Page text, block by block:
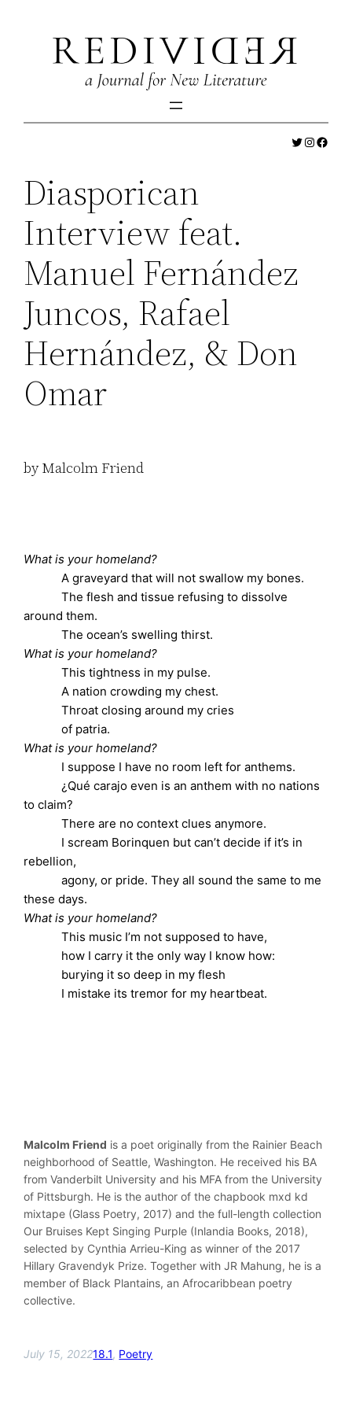
content
Twitter
Diasporican
Interview feat.
Manuel Fernández
Juncos, Rafael
Hernández, & Don
Omar
by Malcolm Friend
What is your homeland?
A graveyard that will not swallow my bones.
The flesh and tissue refusing to dissolve
around them.
The ocean’s swelling thirst.
What is your homeland?
This tightness in my pulse.
A nation crowding my chest.
Throat closing around my cries
of patria.
What is your homeland?
I suppose I have no room left for anthems.
¿Qué carajo even is an anthem with no nations
to claim?
There are no context clues anymore.
I scream Borinquen but can’t decide if it’s in
rebellion,
agony, or pride. They all sound the same to me
these days.
What is your homeland?
This music I’m not supposed to have,
how I carry it the only way I know how:
burying it so deep in my flesh
I mistake its tremor for my heartbeat.
Malcolm Friend is a poet originally from the Rainier Beach
neighborhood of Seattle, Washington. He received his BA
from Vanderbilt University and his MFA from the University
of Pittsburgh. He is the author of the chapbook mxd kd
mixtape (Glass Poetry, 2017) and the full-length collection
Our Bruises Kept Singing Purple (Inlandia Books, 2018),
selected by Cynthia Arrieu-King as winner of the 2017
Hillary Gravendyk Prize. Together with JR Mahung, he is a
member of Black Plantains, an Afrocaribbean poetry
collective.
July 15, 202218.1, Poetry